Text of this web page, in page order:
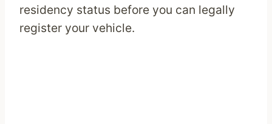
residency status before you can legally
register your vehicle.